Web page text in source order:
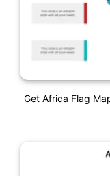
Get Africa Flag